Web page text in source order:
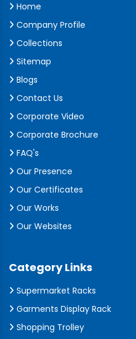
Home
Company Profile
Collections
Sitemap
Blogs
Contact Us
Corporate Video
Corporate Brochure
FAQ's
Our Presence
Our Certificates
Our Works
Our Websites
Category Links
Supermarket Racks
Garments Display Rack
Shopping Trolley